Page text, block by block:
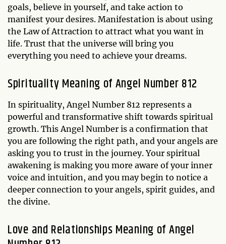
goals, believe in yourself, and take action to
manifest your desires. Manifestation is about using
the Law of Attraction to attract what you want in
life. Trust that the universe will bring you
everything you need to achieve your dreams.
Spirituality Meaning of Angel Number 812
In spirituality, Angel Number 812 represents a
powerful and transformative shift towards spiritual
growth. This Angel Number is a confirmation that
you are following the right path, and your angels are
asking you to trust in the journey. Your spiritual
awakening is making you more aware of your inner
voice and intuition, and you may begin to notice a
deeper connection to your angels, spirit guides, and
the divine.
Love and Relationships Meaning of Angel